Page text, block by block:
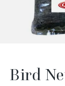
Bird